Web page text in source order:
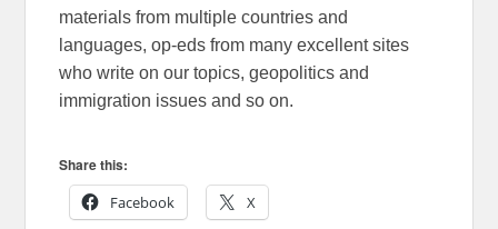
materials from multiple countries and
languages, op-eds from many excellent sites
who write on our topics, geopolitics and
immigration issues and so on.
Share this:
Facebook
X